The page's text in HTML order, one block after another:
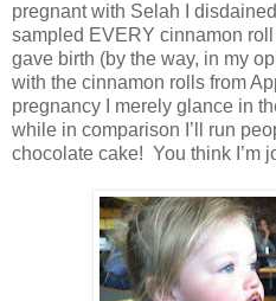
pregnant with Selah I
sampled EVERY cinnamon roll
gave birth (by the way, in my
with the cinnamon rolls from
pregnancy I merely glance in
while in comparison I’ll run
chocolate cake! You think I’m